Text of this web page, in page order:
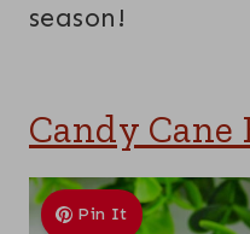
season!
Candy Cane
Pin It